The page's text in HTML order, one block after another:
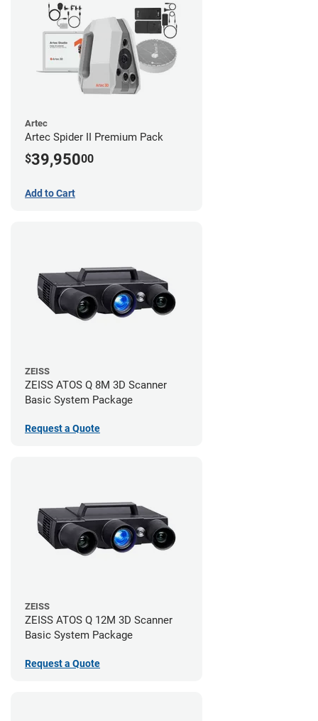
Artec
Artec Spider II Premium Pack
$39,95000
Add to Cart
ZEISS
ZEISS ATOS Q 8M 3D Scanner
Basic System Package
Request a Quote
ZEISS
ZEISS ATOS Q 12M 3D Scanner
Basic System Package
Request a Quote